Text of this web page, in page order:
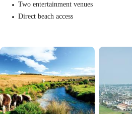
Two entertainment venues
Direct beach access